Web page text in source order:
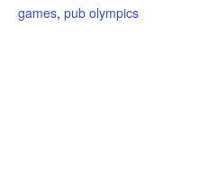
games, pub olympics